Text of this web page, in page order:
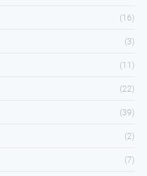
(16)
(3)
(11)
(22)
(39)
(2)
(7)